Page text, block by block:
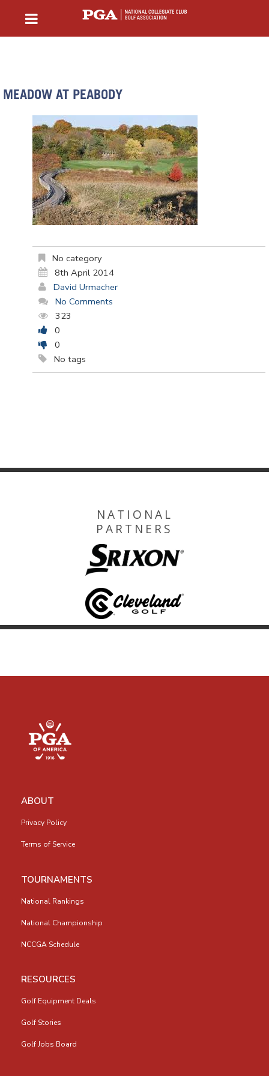
MEADOW AT PEABODY
No category
8th April 2014
David Urmacher
No Comments
323
0
0
No tags
NATIONAL
PARTNERS
ABOUT
Privacy Policy
Terms of Service
TOURNAMENTS
National Rankings
National Championship
NCCGA Schedule
RESOURCES
Golf Equipment Deals
Golf Stories
Golf Jobs Board